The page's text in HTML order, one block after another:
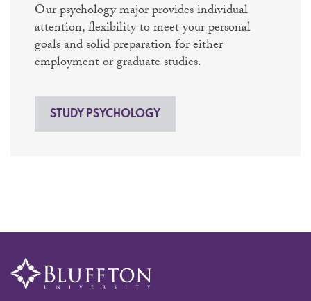
Our psychology major provides individual
attention, flexibility to meet your personal
goals and solid preparation for either
employment or graduate studies.
STUDY PSYCHOLOGY